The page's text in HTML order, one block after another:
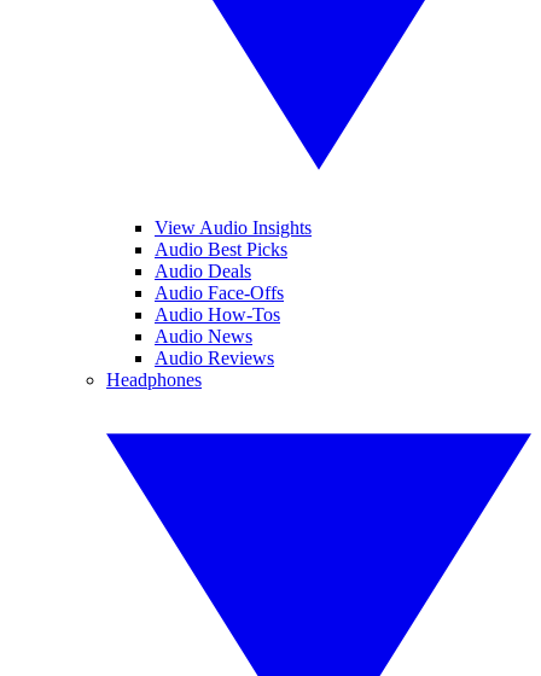
View Audio Insights
Audio Best Picks
Audio Deals
Audio Face-Offs
Audio How-Tos
Audio News
Audio Reviews
Headphones